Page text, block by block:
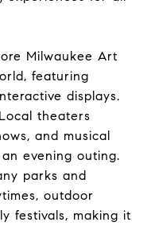
Milwaukee Art
featuring
displays.
theaters
and musical
evening outing.
parks and
outdoor
festivals, making it